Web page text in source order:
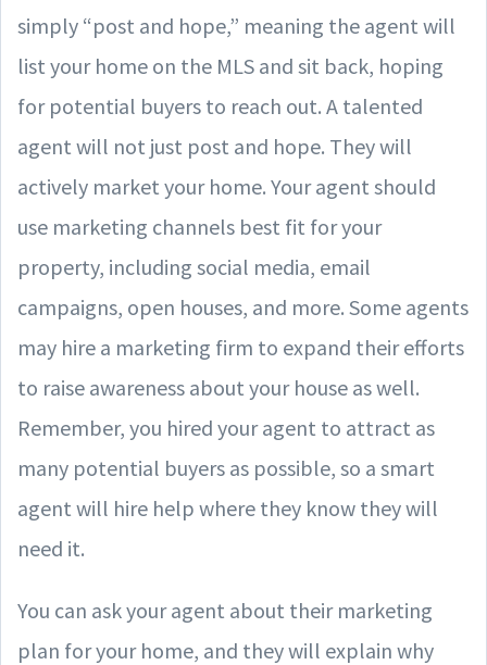
simply “post and hope,” meaning the agent will
list your home on the MLS and sit back, hoping
for potential buyers to reach out. A talented
agent will not just post and hope. They will
actively market your home. Your agent should
use marketing channels best fit for your
property, including social media, email
campaigns, open houses, and more. Some agents
may hire a marketing firm to expand their efforts
to raise awareness about your house as well.
Remember, you hired your agent to attract as
many potential buyers as possible, so a smart
agent will hire help where they know they will
need it.
You can ask your agent about their marketing
plan for your home, and they will explain why